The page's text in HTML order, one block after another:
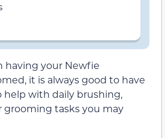
having your Newfie
it is always good to have
help with daily brushing,
grooming tasks you may